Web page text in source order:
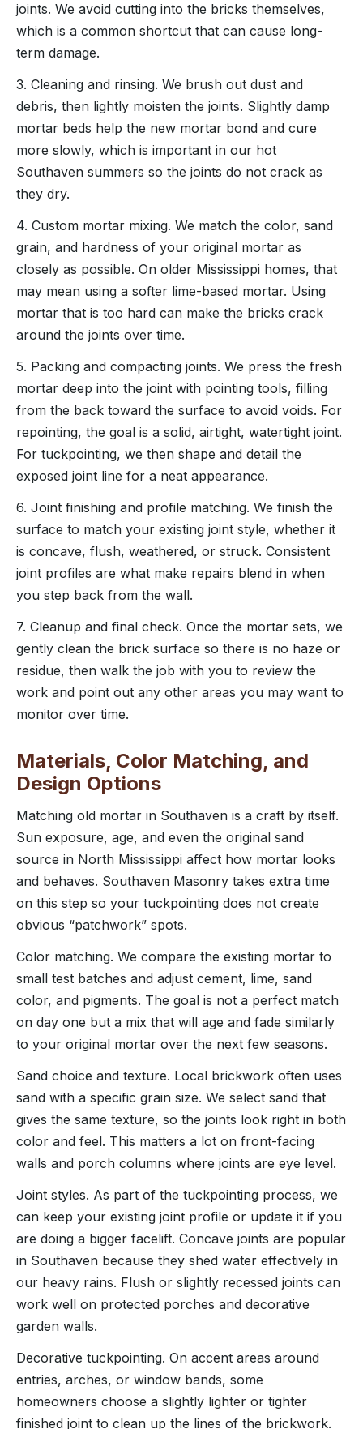
joints. We avoid cutting into the bricks themselves,
which is a common shortcut that can cause long-
term damage.
3. Cleaning and rinsing. We brush out dust and
debris, then lightly moisten the joints. Slightly damp
mortar beds help the new mortar bond and cure
more slowly, which is important in our hot
Southaven summers so the joints do not crack as
they dry.
4. Custom mortar mixing. We match the color, sand
grain, and hardness of your original mortar as
closely as possible. On older Mississippi homes, that
may mean using a softer lime-based mortar. Using
mortar that is too hard can make the bricks crack
around the joints over time.
5. Packing and compacting joints. We press the fresh
mortar deep into the joint with pointing tools, filling
from the back toward the surface to avoid voids. For
repointing, the goal is a solid, airtight, watertight joint.
For tuckpointing, we then shape and detail the
exposed joint line for a neat appearance.
6. Joint finishing and profile matching. We finish the
surface to match your existing joint style, whether it
is concave, flush, weathered, or struck. Consistent
joint profiles are what make repairs blend in when
you step back from the wall.
7. Cleanup and final check. Once the mortar sets, we
gently clean the brick surface so there is no haze or
residue, then walk the job with you to review the
work and point out any other areas you may want to
monitor over time.
Materials, Color Matching, and
Design Options
Matching old mortar in Southaven is a craft by itself.
Sun exposure, age, and even the original sand
source in North Mississippi affect how mortar looks
and behaves. Southaven Masonry takes extra time
on this step so your tuckpointing does not create
obvious “patchwork” spots.
Color matching. We compare the existing mortar to
small test batches and adjust cement, lime, sand
color, and pigments. The goal is not a perfect match
on day one but a mix that will age and fade similarly
to your original mortar over the next few seasons.
Sand choice and texture. Local brickwork often uses
sand with a specific grain size. We select sand that
gives the same texture, so the joints look right in both
color and feel. This matters a lot on front-facing
walls and porch columns where joints are eye level.
Joint styles. As part of the tuckpointing process, we
can keep your existing joint profile or update it if you
are doing a bigger facelift. Concave joints are popular
in Southaven because they shed water effectively in
our heavy rains. Flush or slightly recessed joints can
work well on protected porches and decorative
garden walls.
Decorative tuckpointing. On accent areas around
entries, arches, or window bands, some
homeowners choose a slightly lighter or tighter
finished joint to clean up the lines of the brickwork.